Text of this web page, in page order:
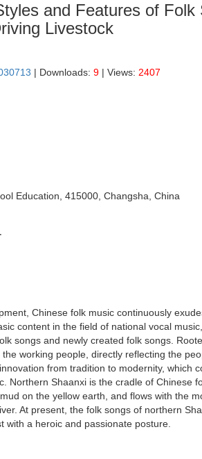
and Features of
Livestock
| Downloads: 9 | Views: 2407
Education, 415000, Changsha, China
Chinese folk music continuously
content in the field of national vocal
songs and newly created folk songs.
working people, directly reflecting the
from tradition to modernity, which
Northern Shaanxi is the cradle of Chinese
on the yellow earth, and flows with the
At present, the folk songs of northern
with a heroic and passionate posture.